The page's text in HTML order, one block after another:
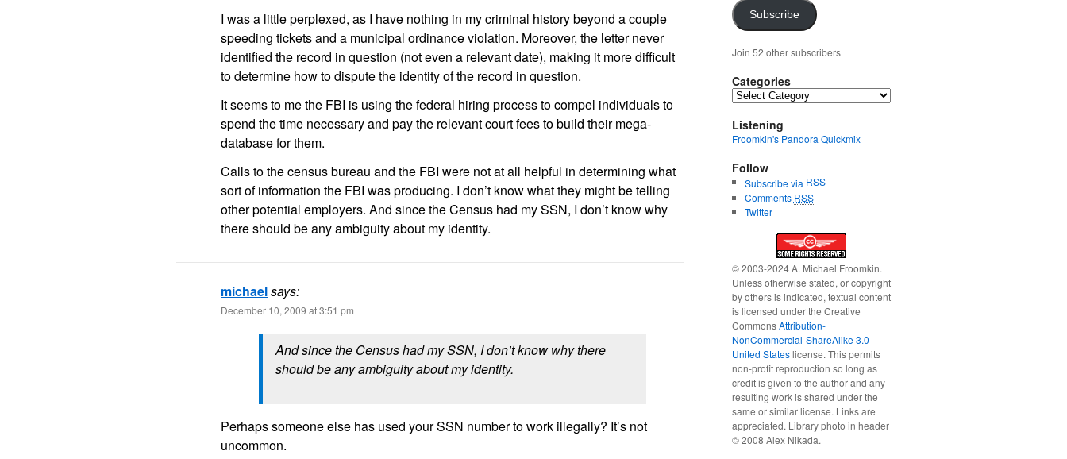
I was a little perplexed, as I have nothing in my criminal history beyond a couple
speeding tickets and a municipal ordinance violation. Moreover, the letter never
identified the record in question (not even a relevant date), making it more difficult
to determine how to dispute the identity of the record in question.
It seems to me the FBI is using the federal hiring process to compel individuals to
spend the time necessary and pay the relevant court fees to build their mega-
database for them.
Calls to the census bureau and the FBI were not at all helpful in determining what
sort of information the FBI was producing. I don’t know what they might be telling
other potential employers. And since the Census had my SSN, I don’t know why
there should be any ambiguity about my identity.
michaelsays:
December 10, 2009 at 3:51 pm
And since the Census had my SSN, I don’t know why there
should be any ambiguity about my identity.
Perhaps someone else has used your SSN number to work illegally? It’s not
uncommon.
Subscribe
Join 52 other subscribers
Categories
Categories
Listening
Froomkin's Pandora Quickmix
Follow
Subscribe via RSS
Comments RSS
Twitter
© 2003-2024 A. Michael Froomkin.
Unless otherwise stated, or copyright
by others is indicated, textual content
is licensed under the Creative
CommonsAttribution-
NonCommercial-ShareAlike 3.0
United Stateslicense. This permits
non-profit reproduction so long as
credit is given to the author and any
resulting work is shared under the
same or similar license. Links are
appreciated. Library photo in header
© 2008 Alex Nikada.